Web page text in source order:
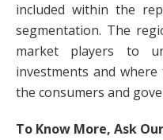
included within the
segmentation. The
market players to
investments and
the consumers and
To Know More, Ask